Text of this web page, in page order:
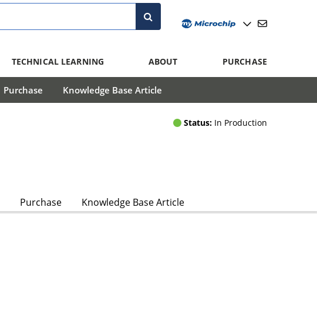
TECHNICAL LEARNING ABOUT PURCHASE
Purchase Knowledge Base Article
Status: In Production
Purchase Knowledge Base Article